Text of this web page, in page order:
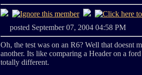
posted September 07, 2004 04:58 PM
Oh, the test was on an R6? Well that doesnt
another. Its like comparing a Header on a
totally different.